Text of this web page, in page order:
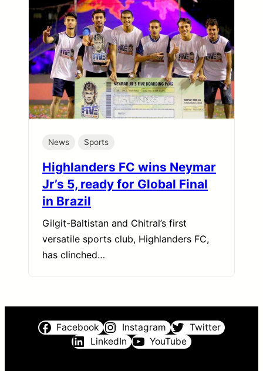
News Sports
Highlanders FC wins Neymar
Jr’s 5, ready for Global Final
in Brazil
Gilgit-Baltistan and Chitral’s first
versatile sports club, Highlanders FC,
has clinched…
Facebook Instagram
Twitter
LinkedIn
YouTube